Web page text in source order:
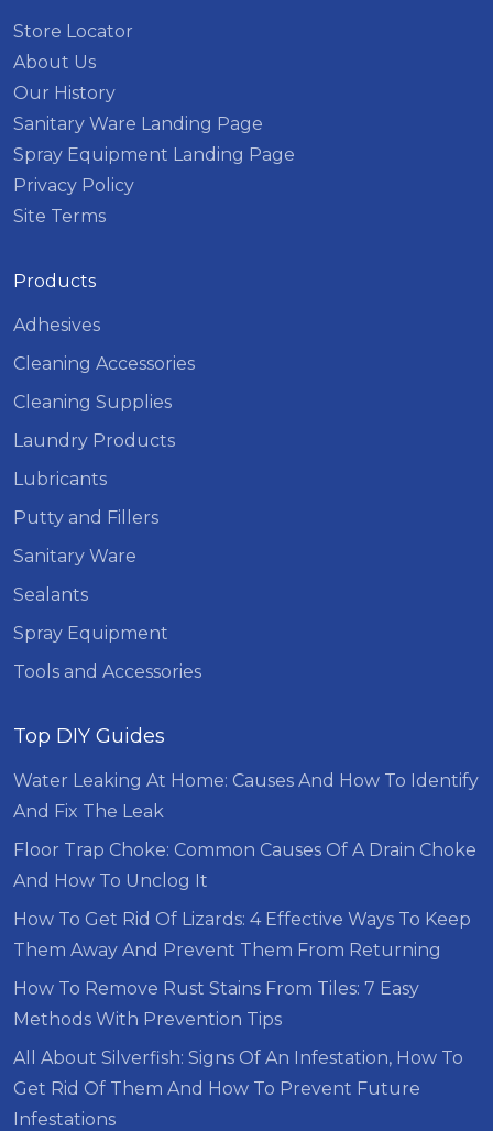
Store Locator
About Us
Our History
Sanitary Ware Landing Page
Spray Equipment Landing Page
Privacy Policy
Site Terms
Products
Adhesives
Cleaning Accessories
Cleaning Supplies
Laundry Products
Lubricants
Putty and Fillers
Sanitary Ware
Sealants
Spray Equipment
Tools and Accessories
Top DIY Guides
Water Leaking At Home: Causes And How To Identify
And Fix The Leak
Floor Trap Choke: Common Causes Of A Drain Choke
And How To Unclog It
How To Get Rid Of Lizards: 4 Effective Ways To Keep
Them Away And Prevent Them From Returning
How To Remove Rust Stains From Tiles: 7 Easy
Methods With Prevention Tips
All About Silverfish: Signs Of An Infestation, How To
Get Rid Of Them And How To Prevent Future
Infestations